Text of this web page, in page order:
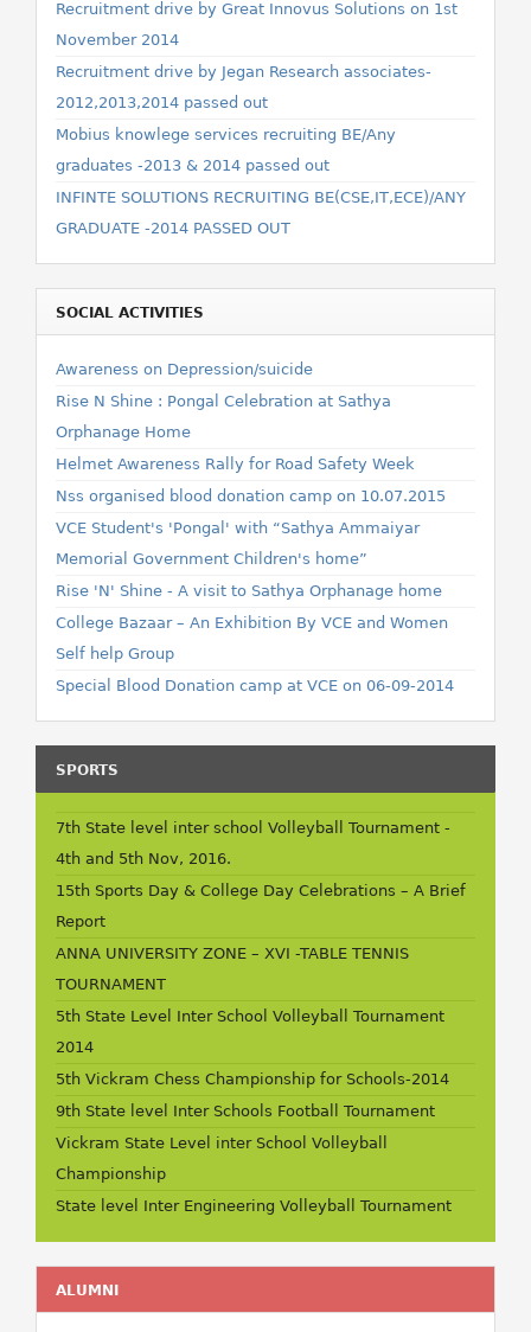
Recruitment drive by Great Innovus Solutions on 1st
November 2014
Recruitment drive by Jegan Research associates-
2012,2013,2014 passed out
Mobius knowlege services recruiting BE/Any
graduates -2013 & 2014 passed out
INFINTE SOLUTIONS RECRUITING BE(CSE,IT,ECE)/ANY
GRADUATE -2014 PASSED OUT
SOCIAL ACTIVITIES
Awareness on Depression/suicide
Rise N Shine : Pongal Celebration at Sathya
Orphanage Home
Helmet Awareness Rally for Road Safety Week
Nss organised blood donation camp on 10.07.2015
VCE Student's 'Pongal' with “Sathya Ammaiyar
Memorial Government Children's home”
Rise 'N' Shine - A visit to Sathya Orphanage home
College Bazaar – An Exhibition By VCE and Women
Self help Group
Special Blood Donation camp at VCE on 06-09-2014
SPORTS
7th State level inter school Volleyball Tournament -
4th and 5th Nov, 2016.
15th Sports Day & College Day Celebrations – A Brief
Report
ANNA UNIVERSITY ZONE – XVI -TABLE TENNIS
TOURNAMENT
5th State Level Inter School Volleyball Tournament
2014
5th Vickram Chess Championship for Schools-2014
9th State level Inter Schools Football Tournament
Vickram State Level inter School Volleyball
Championship
State level Inter Engineering Volleyball Tournament
ALUMNI